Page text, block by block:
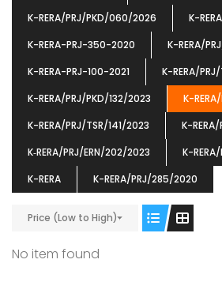
K-RERA/PRJ/PKD/060/2026
K-
K-RERA-PRJ-350-2020
K-RERA/
K-RERA-PRJ-100-2021
K-RERA/
K-RERA/PRJ/PKD/132/2023
K-
K-RERA/PRJ/TSR/141/2023
K-
K‐RERA/PRJ/ERN/202/2023
K-
K-RERA
K-RERA/PRJ/285/2020
Price (Low to High)
No item found
OMG